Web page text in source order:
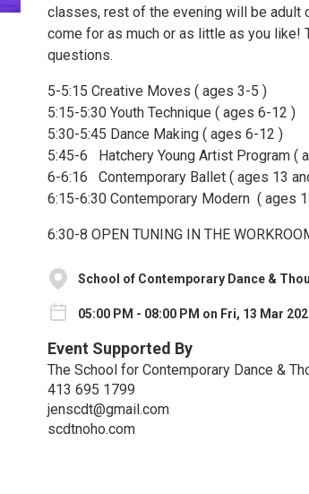
classes, rest of the evening will be adult
come for as much or as little as you like!
questions.
5-5:15 Creative Moves ( ages 3-5 )
5:15-5:30 Youth Technique ( ages 6-12 )
5:30-5:45 Dance Making ( ages 6-12 )
5:45-6 Hatchery Young Artist Program (
6-6:16 Contemporary Ballet ( ages 13
6:15-6:30 Contemporary Modern ( ages
6:30-8 OPEN TUNING IN THE
School of Contemporary Dance &
05:00 PM - 08:00 PM on Fri, 13 Mar
Event Supported By
The School for Contemporary Dance &
413 695 1799
jenscdt@gmail.com
scdtnoho.com